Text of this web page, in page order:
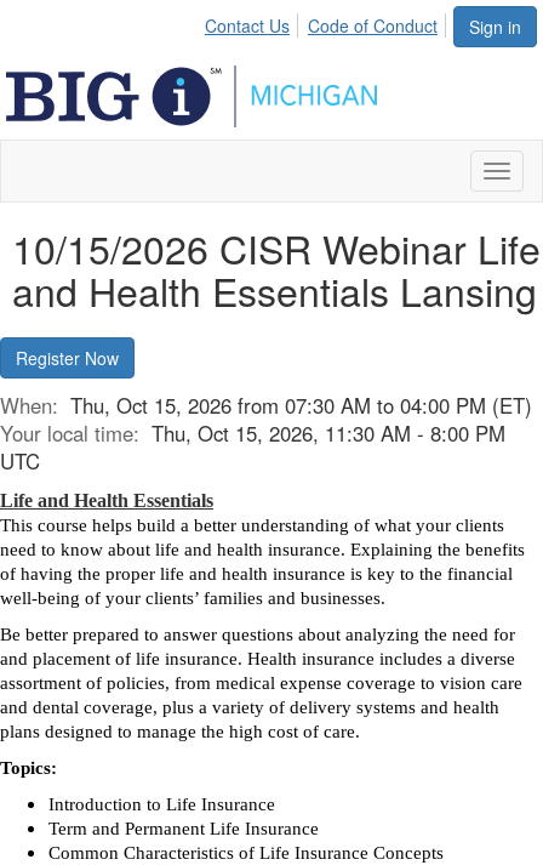
Sign in
Contact Us Code of Conduct
10/15/2026 CISR Webinar Life
and Health Essentials Lansing
Register Now
When: Thu, Oct 15, 2026 from 07:30 AM to 04:00 PM (ET)
Your local time: Thu, Oct 15, 2026, 11:30 AM - 8:00 PM
UTC
Life and Health Essentials
This course helps build a better understanding of what your clients
need to know about life and health insurance. Explaining the benefits
of having the proper life and health insurance is key to the financial
well-being of your clients’ families and businesses.
Be better prepared to answer questions about analyzing the need for
and placement of life insurance. Health insurance includes a diverse
assortment of policies, from medical expense coverage to vision care
and dental coverage, plus a variety of delivery systems and health
plans designed to manage the high cost of care.
Topics:
Introduction to Life Insurance
Term and Permanent Life Insurance
Common Characteristics of Life Insurance Concepts